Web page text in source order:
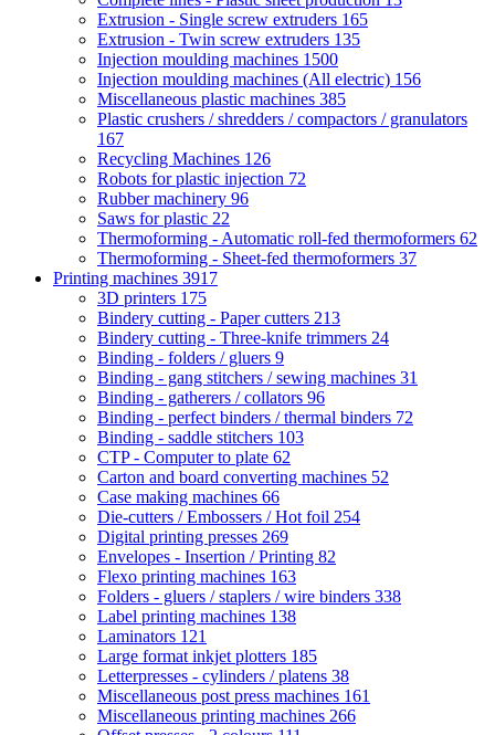
Extrusion - Single screw extruders 165
Extrusion - Twin screw extruders 135
Injection moulding machines 1500
Injection moulding machines (All electric) 156
Miscellaneous plastic machines 385
Plastic crushers / shredders / compactors / granulators
167
Recycling Machines 126
Robots for plastic injection 72
Rubber machinery 96
Saws for plastic 22
Thermoforming - Automatic roll-fed thermoformers 62
Thermoforming - Sheet-fed thermoformers 37
Printing machines 3917
3D printers 175
Bindery cutting - Paper cutters 213
Bindery cutting - Three-knife trimmers 24
Binding - folders / gluers 9
Binding - gang stitchers / sewing machines 31
Binding - gatherers / collators 96
Binding - perfect binders / thermal binders 72
Binding - saddle stitchers 103
CTP - Computer to plate 62
Carton and board converting machines 52
Case making machines 66
Die-cutters / Embossers / Hot foil 254
Digital printing presses 269
Envelopes - Insertion / Printing 82
Flexo printing machines 163
Folders - gluers / staplers / wire binders 338
Label printing machines 138
Laminators 121
Large format inkjet plotters 185
Letterpresses - cylinders / platens 38
Miscellaneous post press machines 161
Miscellaneous printing machines 266